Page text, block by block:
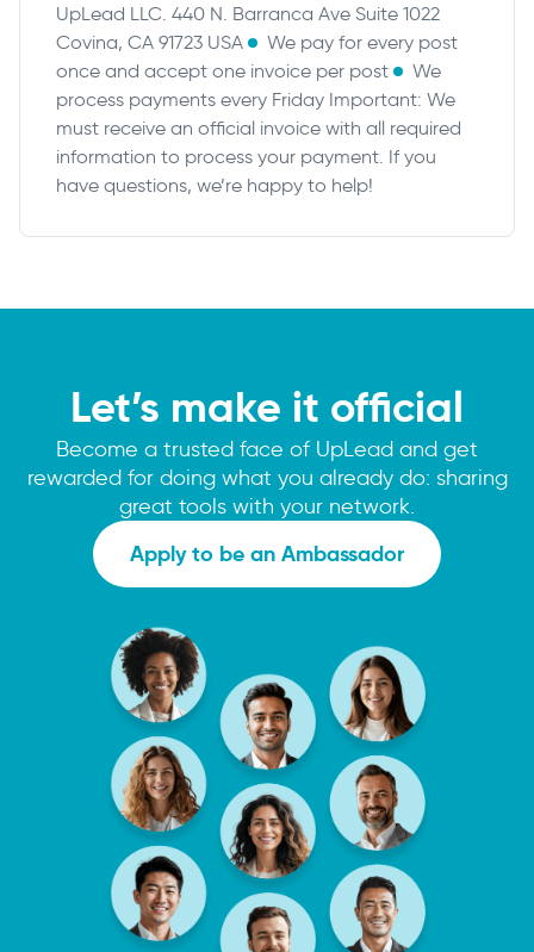
UpLead LLC. 440 N. Barranca Ave Suite 1022
Covina, CA 91723 USA
We pay for every post
once and accept one invoice per post
We
process payments every Friday Important: We
must receive an official invoice with all required
information to process your payment. If you
have questions, we’re happy to help!
Let’s make it official
Become a trusted face of UpLead and get
rewarded for doing what you already do: sharing
great tools with your network.
Apply to be an Ambassador